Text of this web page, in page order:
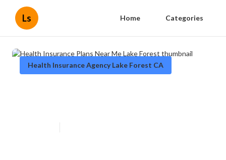
Ls Home Categories
Health Insurance Agency Lake Forest CA